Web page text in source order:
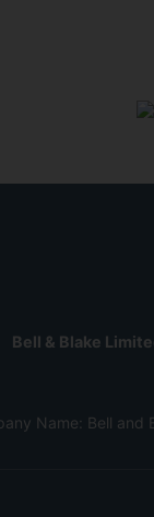
Bell & Blake
Name: Bell and